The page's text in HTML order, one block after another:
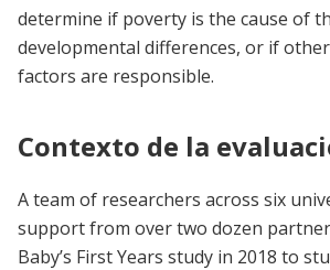
determine if poverty is the cause of
developmental differences, or if
factors are responsible.
Contexto de la
A team of researchers across six
support from over two dozen
Baby’s First Years study in 2018 to